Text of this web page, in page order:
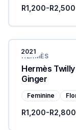
R1,200-R2,500
2021
HERMÈS
Hermès Twilly
Ginger
Feminine
R1,200-R2,800